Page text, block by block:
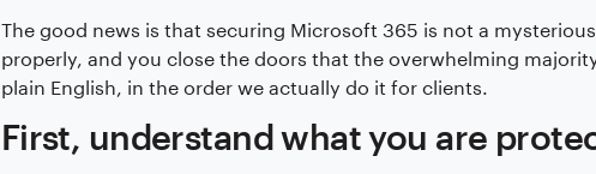
The good news is that securing Microsoft 365 is not a
properly, and you close the doors that the overwhelming
plain English, in the order we actually do it for clients.
First, understand what you are